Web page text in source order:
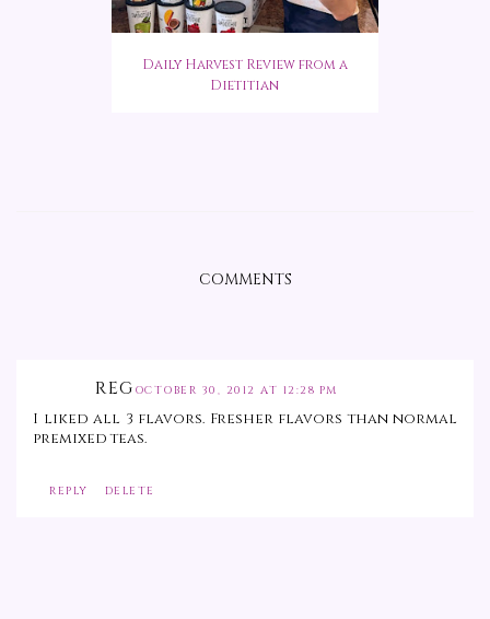
Daily Harvest Review from a
Dietitian
COMMENTS
REG OCTOBER 30, 2012 AT 12:28 PM
I liked all 3 flavors. Fresher flavors than normal
premixed teas.
REPLY DELETE